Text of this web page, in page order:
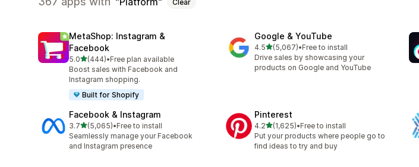
Clear
MetaShop: Instagram &
Facebook
5.0out of 5 stars
(444)
444 total reviews
•Free plan available
Boost sales with Facebook and
Instagram shopping.
Built for Shopify
Google & YouTube
4.5out of 5 stars
(5,067)
5067 total reviews
•Free to install
Drive sales by showcasing your
products on Google and YouTube
Facebook & Instagram
3.7out of 5 stars
(5,065)
5065 total reviews
•Free to install
Seamlessly manage your Facebook
and Instagram presence
Pinterest
4.2out of 5 stars
(1,625)
1625 total reviews
•Free to install
Put your products where people go to
find ideas to try and buy